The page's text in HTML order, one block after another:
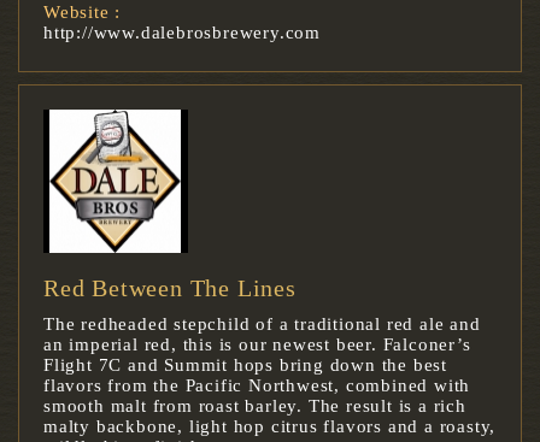
Website :
http://www.dalebrosbrewery.com
Red Between The Lines
The redheaded stepchild of a traditional red ale and
an imperial red, this is our newest beer. Falconer’s
Flight 7C and Summit hops bring down the best
flavors from the Pacific Northwest, combined with
smooth malt from roast barley. The result is a rich
malty backbone, light hop citrus flavors and a roasty,